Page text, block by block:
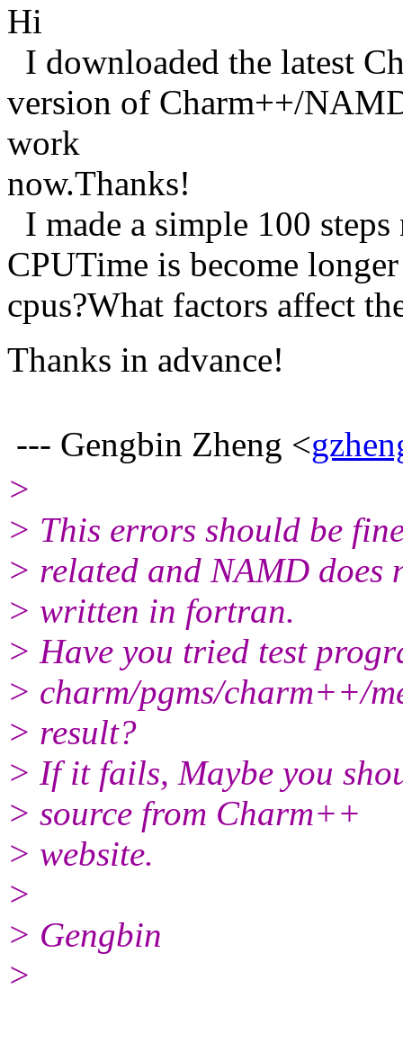
Hi
I downloaded the latest
version of Charm++/
work
now.Thanks!
I made a simple 100
CPUTime is become
cpus?What factors affect
Thanks in advance!
--- Gengbin Zheng <
>
> This errors should be
> related and NAMD does
> written in fortran.
> Have you tried test
> charm/pgms/charm++/
> result?
> If it fails, Maybe you
> source from Charm++
> website.
>
> Gengbin
>